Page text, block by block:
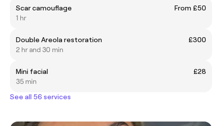
Scar camouflage
From £50
1 hr
Double Areola restoration
£300
2 hr and 30 min
Mini facial
£28
35 min
See all 56 services